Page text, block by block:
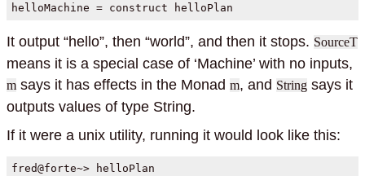
helloMachine = construct helloPlan
It output “hello”, then “world”, and then it stops. SourceT
means it is a special case of ‘Machine’ with no inputs,
m says it has effects in the Monad m, and String says it
outputs values of type String.
If it were a unix utility, running it would look like this:
fred@forte~> helloPlan